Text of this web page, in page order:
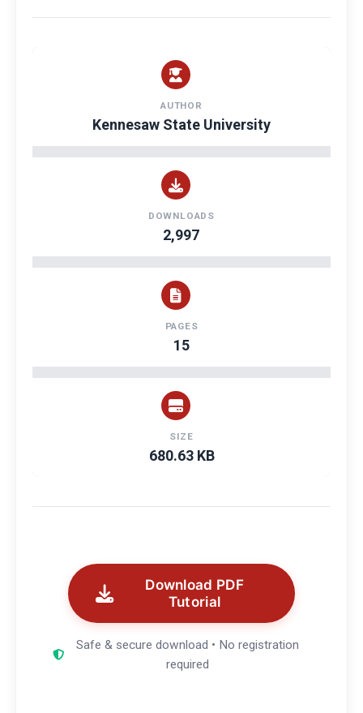
AUTHOR
Kennesaw State University
DOWNLOADS
2,997
PAGES
15
SIZE
680.63 KB
Download PDF
Tutorial
Safe & secure download • No registration
required